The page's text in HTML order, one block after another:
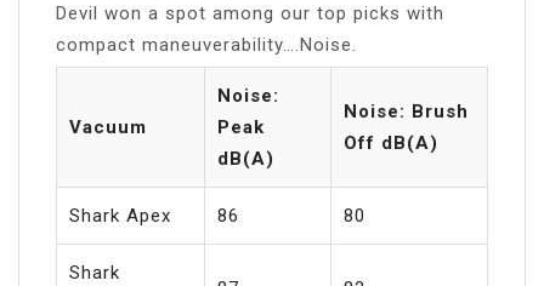
Devil won a spot among our top picks with
compact maneuverability….Noise.
Vacuum
Noise:
Peak
dB(A)
Noise: Brush
Off dB(A)
Shark Apex 86 80
Shark